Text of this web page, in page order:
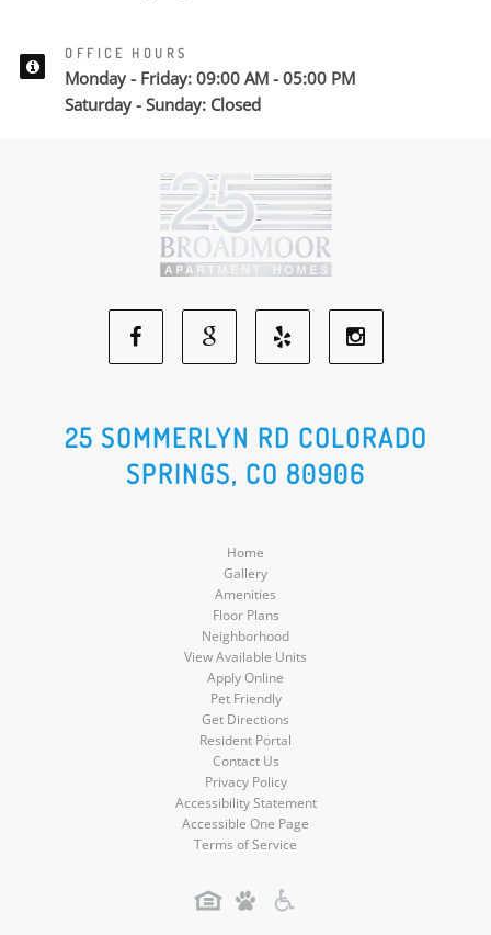
OFFICE HOURS
Monday - Friday: 09:00 AM - 05:00 PM
Saturday - Sunday: Closed
Facebook
Social
Media
Google
Social
Media
Yelp
Social
Media
Social
25 SOMMERLYN RD COLORADO
SPRINGS, CO 80906
Home
Gallery
Amenities
Floor Plans
Neighborhood
View Available Units
Apply Online
Pet Friendly
Get Directions
Resident Portal
Contact Us
Privacy Policy
Accessibility Statement
Accessible One Page
Terms of Service